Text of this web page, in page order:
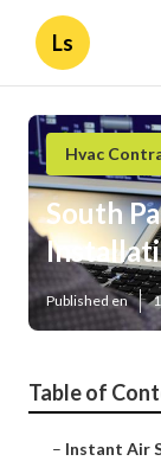
Ls
Hvac
South
Published en
Table of
– Instant Air